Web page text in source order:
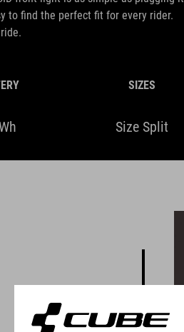
to find the perfect fit for every rider.
SIZES
Size Split